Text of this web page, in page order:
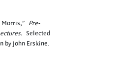
Morris," Pre-
Selected
by John Erskine.